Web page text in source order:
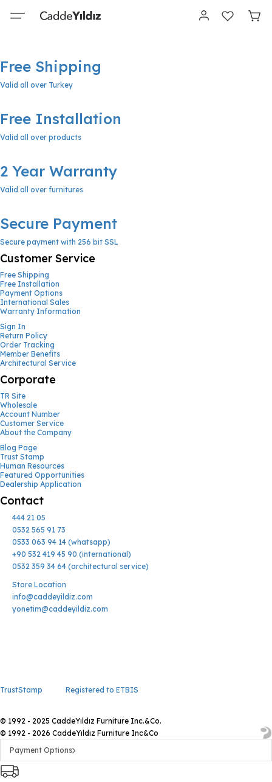
Free Shipping
Valid all over Turkey
Free Installation
Valid all over products
2 Year Warranty
Valid all over furnitures
Secure Payment
Secure payment with 256 bit SSL
Customer Service
Free Shipping
Free Installation
Payment Options
International Sales
Warranty Information
Sign In
Return Policy
Order Tracking
Member Benefits
Architectural Service
Corporate
TR Site
Wholesale
Account Number
Customer Service
About the Company
Blog Page
Trust Stamp
Human Resources
Featured Opportunities
Dealership Application
Contact
444 21 05
0532 565 91 73
0533 063 94 14 (whatsapp)
+90 532 419 45 90 (international)
0532 359 34 64 (architectural service)
Store Location
info@caddeyildiz.com
yonetim@caddeyildiz.com
TrustStamp Registered to ETBIS
© 1992 - 2025 CaddeYıldız Furniture Inc.&Co.
© 1992 - 2026 CaddeYıldız Furniture Inc&Co
Payment Options